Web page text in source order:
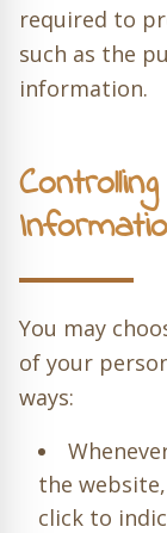
required to
such as the
information.
You may
of your
ways:
the
click to